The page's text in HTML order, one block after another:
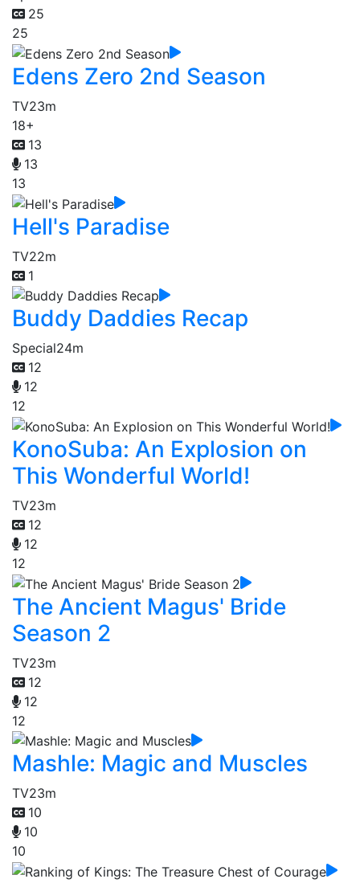
25
25
Edens Zero 2nd Season
TV23m
18+
13
13
13
Hell's Paradise
TV22m
1
Buddy Daddies Recap
Special24m
12
12
12
KonoSuba: An Explosion on
This Wonderful World!
TV23m
12
12
12
The Ancient Magus' Bride
Season 2
TV23m
12
12
12
Mashle: Magic and Muscles
TV23m
10
10
10